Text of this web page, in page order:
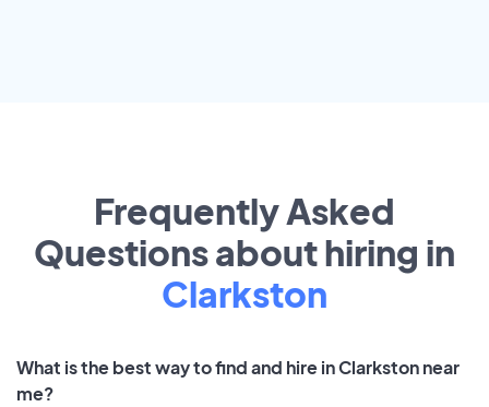
Frequently Asked
Questions about hiring in
Clarkston
What is the best way to find and hire in Clarkston near
me?